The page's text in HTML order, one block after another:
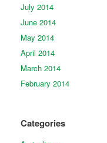
July 2014
June 2014
May 2014
April 2014
March 2014
February 2014
Categories